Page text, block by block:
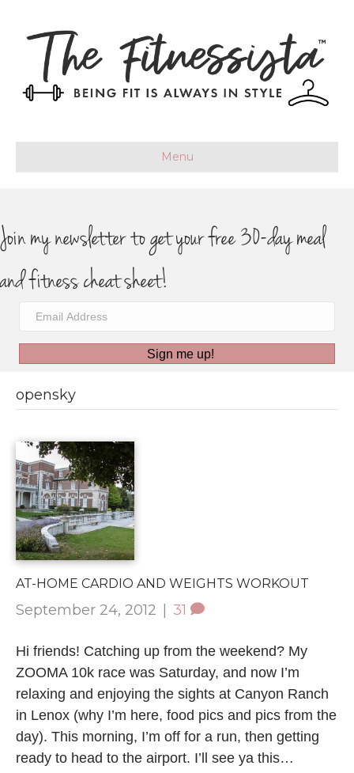
Menu
Join my newsletter to get your free 30-day meal
and fitness cheat sheet!
Sign me up!
opensky
AT-HOME CARDIO AND WEIGHTS WORKOUT
September 24, 2012 | 31
Hi friends! Catching up from the weekend? My
ZOOMA 10k race was Saturday, and now I’m
relaxing and enjoying the sights at Canyon Ranch
in Lenox (why I’m here, food pics and pics from the
day). This morning, I’m off for a run, then getting
ready to head to the airport. I’ll see ya this…